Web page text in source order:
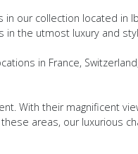
our collection located in
in the utmost luxury and
in France,
With their magnificent
areas, our luxurious